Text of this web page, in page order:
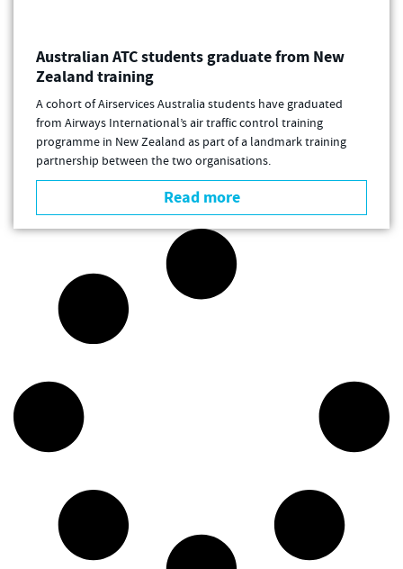
Australian ATC students graduate from New
Zealand training
A cohort of Airservices Australia students have graduated
from Airways International’s air traffic control training
programme in New Zealand as part of a landmark training
partnership between the two organisations.
Read more